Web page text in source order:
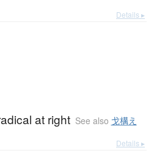
Details ▸
at right See also 戈構え
Details ▸